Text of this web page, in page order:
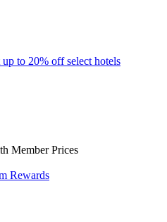
to 20% off select hotels
Member Prices
Rewards